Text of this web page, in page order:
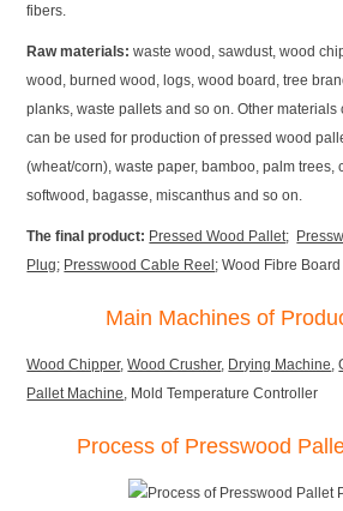
fibers.
Raw materials: waste wood, sawdust, wood
wood, burned wood, logs, wood board, tree
planks, waste pallets and so on. Other
can be used for production of pressed wood
(wheat/corn), waste paper, bamboo, palm trees,
softwood, bagasse, miscanthus and so on.
The final product: Pressed Wood Pallet;
Plug; Presswood Cable Reel ; Wood Fibre Board
Main Machines of
Wood Chipper,Wood Crusher, Drying Machine,
Pallet Machine, Mold Temperature Controller
Process of Presswood